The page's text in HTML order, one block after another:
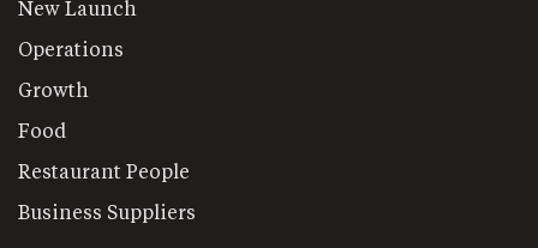
New Launch
Operations
Growth
Food
Restaurant People
Business Suppliers